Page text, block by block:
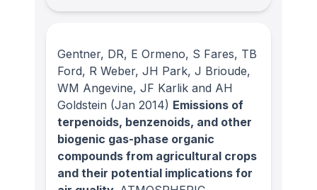
Gentner, DR, E Ormeno, S Fares, TB
Ford, R Weber, JH Park, J Brioude,
WM Angevine, JF Karlik and AH
Goldstein (Jan 2014) Emissions of
terpenoids, benzenoids, and other
biogenic gas-phase organic
compounds from agricultural crops
and their potential implications for